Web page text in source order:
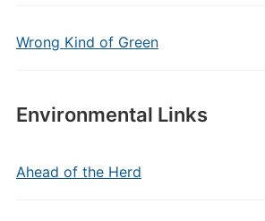
Wrong Kind of Green
Environmental Links
Ahead of the Herd